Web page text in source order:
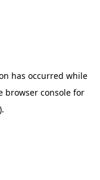
has occurred while
browser consolefor